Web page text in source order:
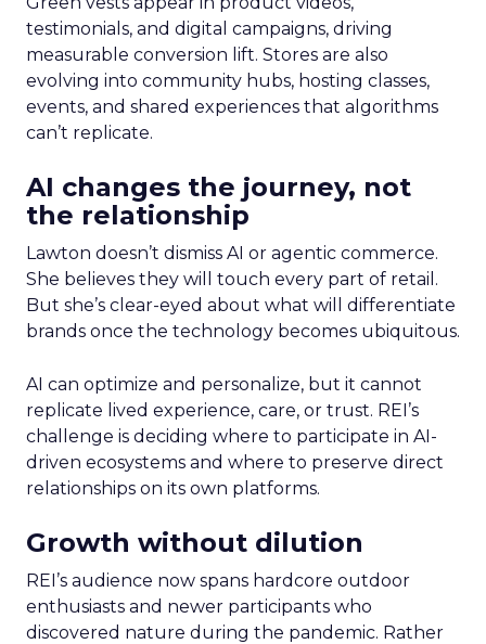
testimonials, and digital campaigns, driving
measurable conversion lift. Stores are also
evolving into community hubs, hosting classes,
events, and shared experiences that algorithms
can’t replicate.
AI changes the journey, not
the relationship
Lawton doesn’t dismiss AI or agentic commerce.
She believes they will touch every part of retail.
But she’s clear-eyed about what will differentiate
brands once the technology becomes ubiquitous.
AI can optimize and personalize, but it cannot
replicate lived experience, care, or trust. REI’s
challenge is deciding where to participate in AI-
driven ecosystems and where to preserve direct
relationships on its own platforms.
Growth without dilution
REI’s audience now spans hardcore outdoor
enthusiasts and newer participants who
discovered nature during the pandemic. Rather